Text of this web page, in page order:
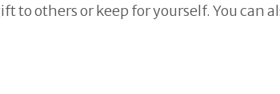
others or keep for yourself. You can